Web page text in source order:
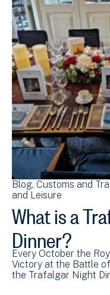
Blog Customs and
and Leisure
What is a
Dinner?
Every October the
Victory at the Battle
the Trafalgar Night